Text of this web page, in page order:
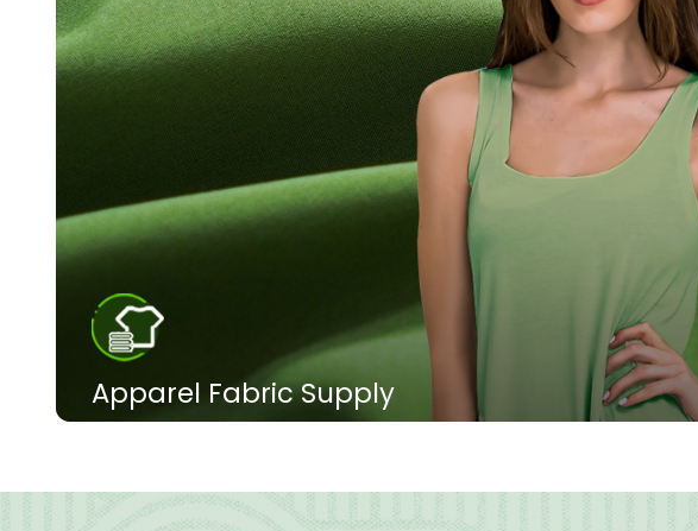
Apparel Fabric Supply
and other clothing that require high elasticity and comfort.